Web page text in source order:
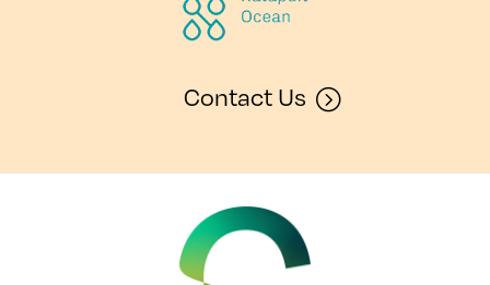
Contact Us